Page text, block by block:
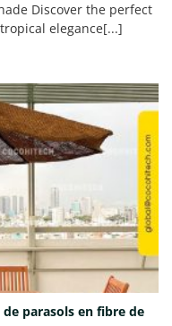
Discover the perfect
elegance[...]
de parasols en fibre de